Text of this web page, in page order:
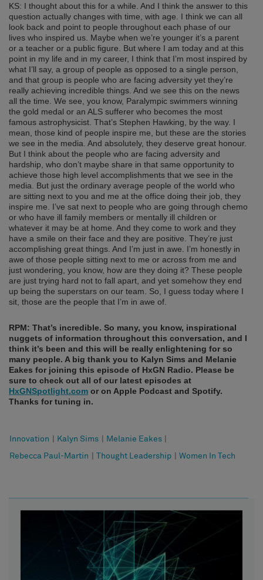
KS: I thought about this for a while. And I think the answer to this
question actually changes with time, with age. I think we can all
look back and point to people throughout each phase of our
lives who inspired us. Maybe when we’re younger it’s a parent
or a teacher or a public figure. But where I am today and at this
point in my life and in my career, I think that I’m most inspired by
what I’ll say, a group of people as opposed to a single person,
and that group is people who are facing adversity yet they’re
really achieving incredible things. And we see this on the news
all the time. We see, you know, Paralympic swimmers winning
the gold medal or an ALS sufferer who becomes the most
famous astrophysicist. That’s Stephen Hawking, by the way. I
mean, those kind of people inspire me, but these are the stories
we see in the media. And absolutely, they deserve great honour.
But I think about the people who are facing adversity and
hardship, who don’t maybe share in that same opportunity to
achieve those high level accomplishments that we see in the
media. But just the ordinary average people of the world who
are sitting next to you and me at the office doing their job, they
inspire me. I’ve sat next to people who are going through chemo
or who have ill family members or mentally ill children or
whatever it may be at home. And they come to work and they
have a smile on their face and they are positive. They’re just
accomplishing great things. And I’m just in awe. I’m honestly in
awe of those people sitting next to me or across from me and
just wondering, you know, how are they doing it? These people
are just trying hard not to fall apart, and yet somehow they end
up being the superstars on our team. So, I guess today where I
sit, those are the people that I’m in awe of.
RPM: That’s incredible. So many, you know, inspirational
nuggets of information throughout this conversation, and I
think it’s been and this will be really enlightening for so
many people. A big thank you to Kalyn Sims and Melanie
Eakes for joining this episode of HxGN Radio. Please be
sure to check out all of our latest episodes at
HxGNSpotlight.com or on Apple Podcast and Spotify.
Thanks for tuning in.
Innovation Kalyn Sims Melanie Eakes
Rebecca Paul-Martin Thought Leadership Women In Tech